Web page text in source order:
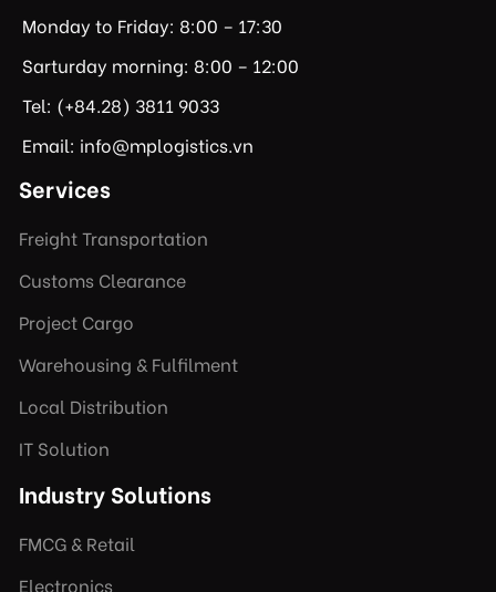
Monday to Friday: 8:00 – 17:30
Sarturday morning: 8:00 – 12:00
Tel: (+84.28) 3811 9033
Email: info@mplogistics.vn
Services
Freight Transportation
Customs Clearance
Project Cargo
Warehousing & Fulfilment
Local Distribution
IT Solution
Industry Solutions
FMCG & Retail
Electronics